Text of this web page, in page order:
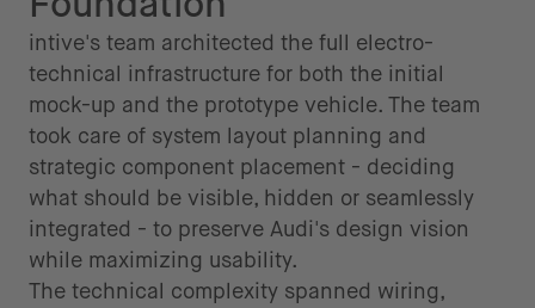
intive's team architected the full electro-
technical infrastructure for both the initial
mock-up and the prototype vehicle. The team
took care of system layout planning and
strategic component placement - deciding
what should be visible, hidden or seamlessly
integrated - to preserve Audi's design vision
while maximizing usability.
The technical complexity spanned wiring,